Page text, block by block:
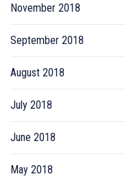
November 2018
September 2018
August 2018
July 2018
June 2018
May 2018